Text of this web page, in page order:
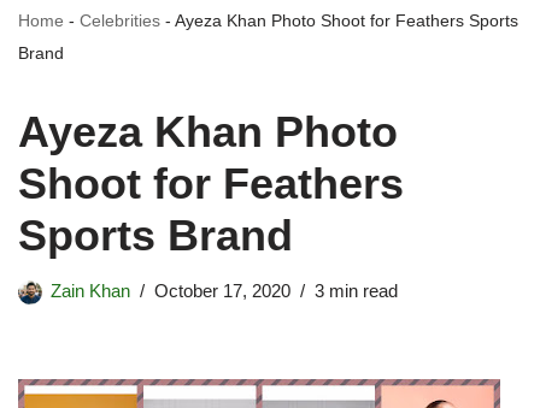
Home - Celebrities - Ayeza Khan Photo Shoot for Feathers Sports
Brand
Ayeza Khan Photo
Shoot for Feathers
Sports Brand
Zain Khan October 17, 2020 3 min read